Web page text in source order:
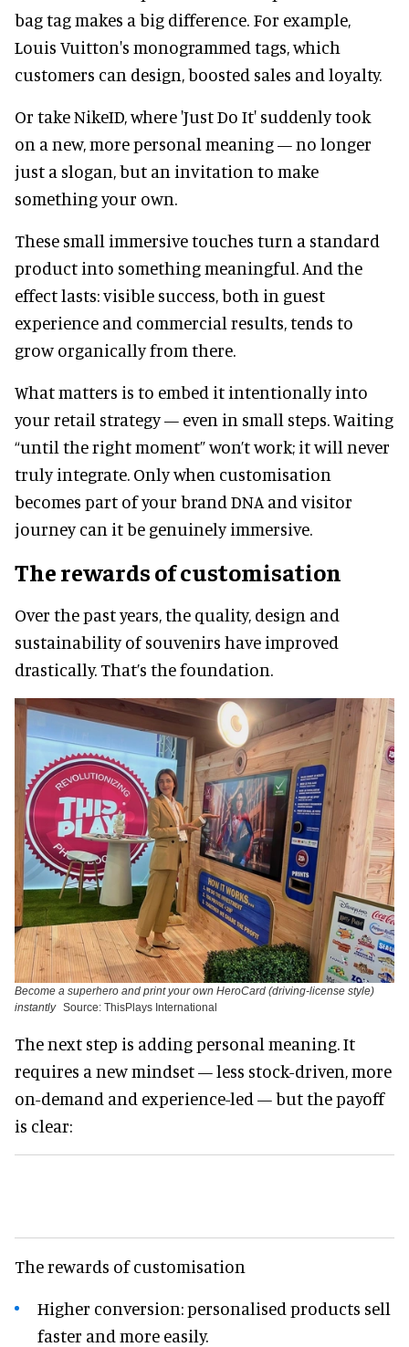
bag tag makes a big difference. For example,
Louis Vuitton's monogrammed tags, which
customers can design, boosted sales and loyalty.
Or take NikeID, where 'Just Do It' suddenly took
on a new, more personal meaning — no longer
just a slogan, but an invitation to make
something your own.
These small immersive touches turn a standard
product into something meaningful. And the
effect lasts: visible success, both in guest
experience and commercial results, tends to
grow organically from there.
What matters is to embed it intentionally into
your retail strategy — even in small steps. Waiting
“until the right moment” won’t work; it will never
truly integrate. Only when customisation
becomes part of your brand DNA and visitor
journey can it be genuinely immersive.
The rewards of customisation
Over the past years, the quality, design and
sustainability of souvenirs have improved
drastically. That’s the foundation.
Become a superhero and print your own HeroCard (driving-license style)
instantly Source: ThisPlays International
The next step is adding personal meaning. It
requires a new mindset — less stock-driven, more
on-demand and experience-led — but the payoff
is clear:
The rewards of customisation
Higher conversion: personalised products sell
faster and more easily.